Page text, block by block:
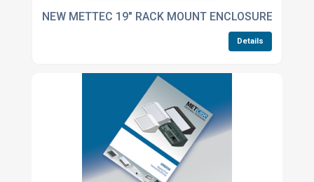
NEW METTEC 19" RACK MOUNT ENCLOSURES
Details